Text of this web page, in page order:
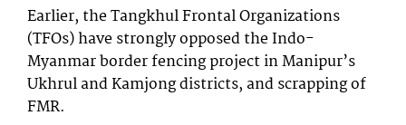
Earlier, the Tangkhul Frontal Organizations
(TFOs) have strongly opposed the Indo-
Myanmar border fencing project in Manipur’s
Ukhrul and Kamjong districts, and scrapping of
FMR.